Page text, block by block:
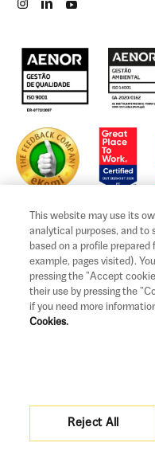
Legal notice and terms of use
Privacy and Cookies Policy
Legal information and claims
Pricing
This website may use its
analytical purposes, and to
based on a profile
example, pages visited).
pressing the "Accept
their use by pressing the
if you need more
Cookies.
Reject All